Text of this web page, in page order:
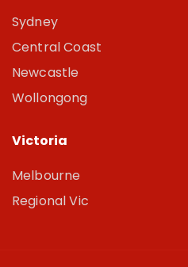
Sydney
Central Coast
Newcastle
Wollongong
Victoria
Melbourne
Regional Vic